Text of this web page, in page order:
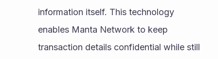
information itself. This technology
enables Manta Network to keep
transaction details confidential while still